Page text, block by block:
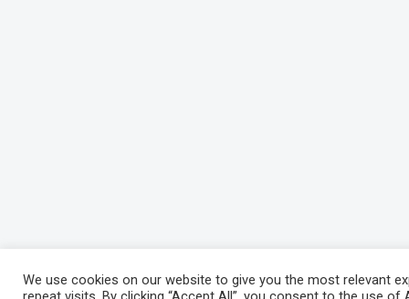
We use cookies on our website to give you the most relevant